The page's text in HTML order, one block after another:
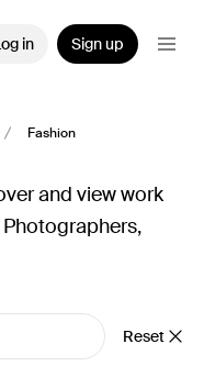
in Sign up
Fashion
and view work
Reset